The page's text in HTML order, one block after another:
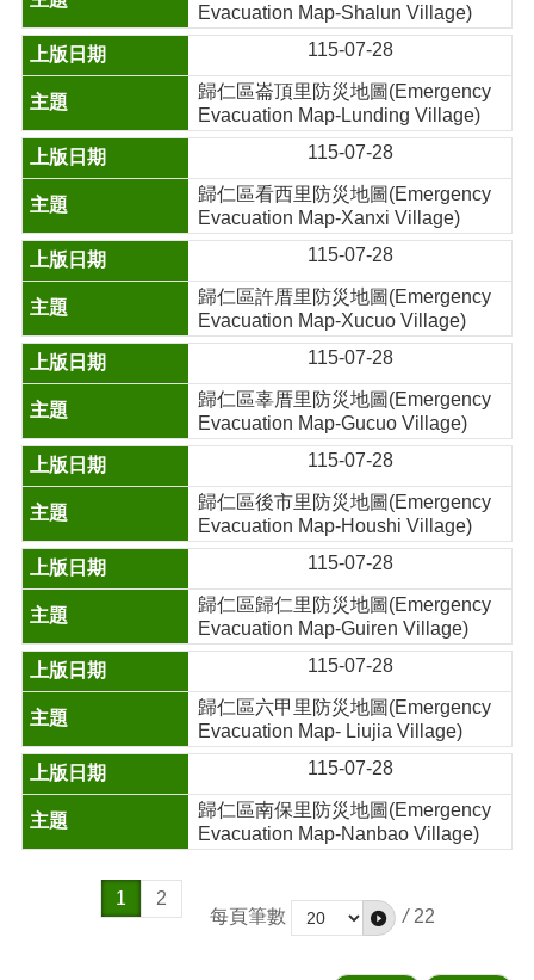
Evacuation Map-Shalun Village)
115-07-28
歸仁區崙頂里防災地圖(Emergency
Evacuation Map-Lunding Village)
115-07-28
歸仁區看西里防災地圖(Emergency
Evacuation Map-Xanxi Village)
115-07-28
歸仁區許厝里防災地圖(Emergency
Evacuation Map-Xucuo Village)
115-07-28
歸仁區辜厝里防災地圖(Emergency
Evacuation Map-Gucuo Village)
115-07-28
歸仁區後市里防災地圖(Emergency
Evacuation Map-Houshi Village)
115-07-28
歸仁區歸仁里防災地圖(Emergency
Evacuation Map-Guiren Village)
115-07-28
歸仁區六甲里防災地圖(Emergency
Evacuation Map- Liujia Village)
115-07-28
歸仁區南保里防災地圖(Emergency
Evacuation Map-Nanbao Village)
1
2
每頁筆數
/ 22